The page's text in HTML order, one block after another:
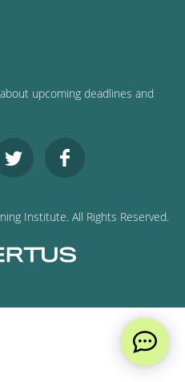
upcoming deadlines and
Institute. All Rights Reserved.